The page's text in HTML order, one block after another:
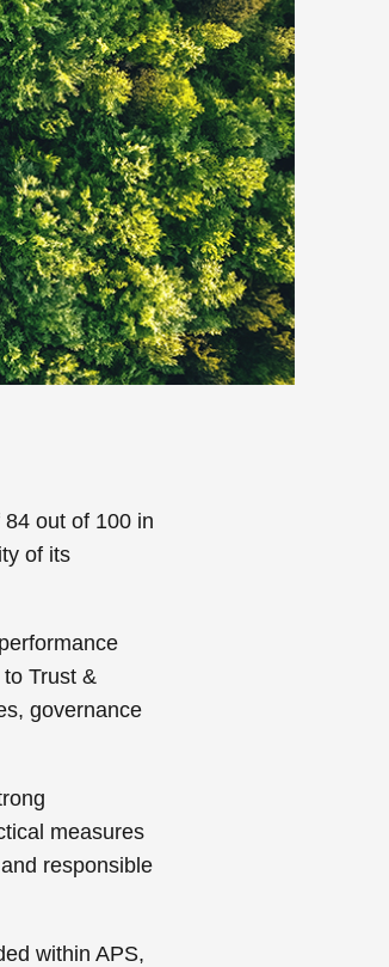
out of 100 in
of its
Trust &
governance
measures
responsible
within APS,